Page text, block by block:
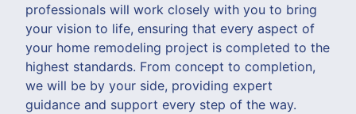
professionals will work closely with you to bring
your vision to life, ensuring that every aspect of
your home remodeling project is completed to the
highest standards. From concept to completion,
we will be by your side, providing expert
guidance and support every step of the way.